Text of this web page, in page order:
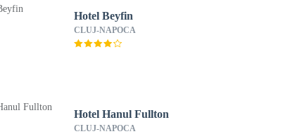
Hotel Beyfin
CLUJ-NAPOCA
Hotel Hanul Fullton
CLUJ-NAPOCA